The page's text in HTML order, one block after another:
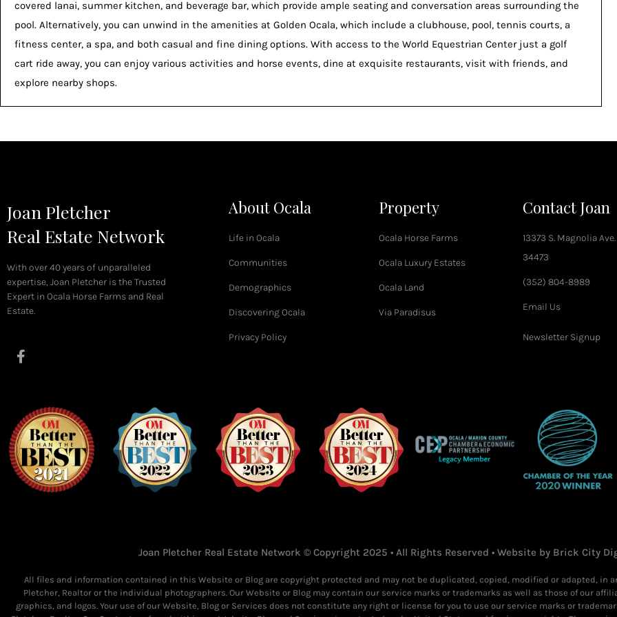
covered lanai, summer kitchen, and beverage bar, which provide ample seating and conversation areas surrounding the
pool. Alternatively, you can unwind in the amenities at Golden Ocala, which include a clubhouse, pool, tennis courts, a
fitness center, a spa, and both casual and fine dining options. With access to the World Equestrian Center just a golf
cart ride away, you can enjoy various activities and horse events, dine at exquisite restaurants, visit with friends, and
explore nearby shops.
Joan Pletcher
Real Estate Network
With over 40 years of unparalleled
expertise, Joan Pletcher is the Trusted
Expert in Ocala Horse Farms and Real
Estate.
F
a
o
o
k
-
f
About Ocala
Life in Ocala
Communities
Demographics
Discovering Ocala
Privacy Policy
Property
Ocala Horse Farms
Ocala Luxury Estates
Ocala Land
Via Paradisus
Contact Joan
13373 S. Magnolia
34473
(352) 804-8989
Email Us
Newsletter Signup
Joan Pletcher Real Estate Network © Copyright 2025 • All Rights Reserved • Website byBrick City
All files and information contained in this Website or Blog are copyright protected and may not be duplicated, copied, modified or adapted, in
Pletcher, Realtor or the individual photographers. Our Website or Blog may contain our service marks or trademarks as well as those of our
graphics, and logos. Your use of our Website, Blog or Services does not constitute any right or license for you to use our service marks or